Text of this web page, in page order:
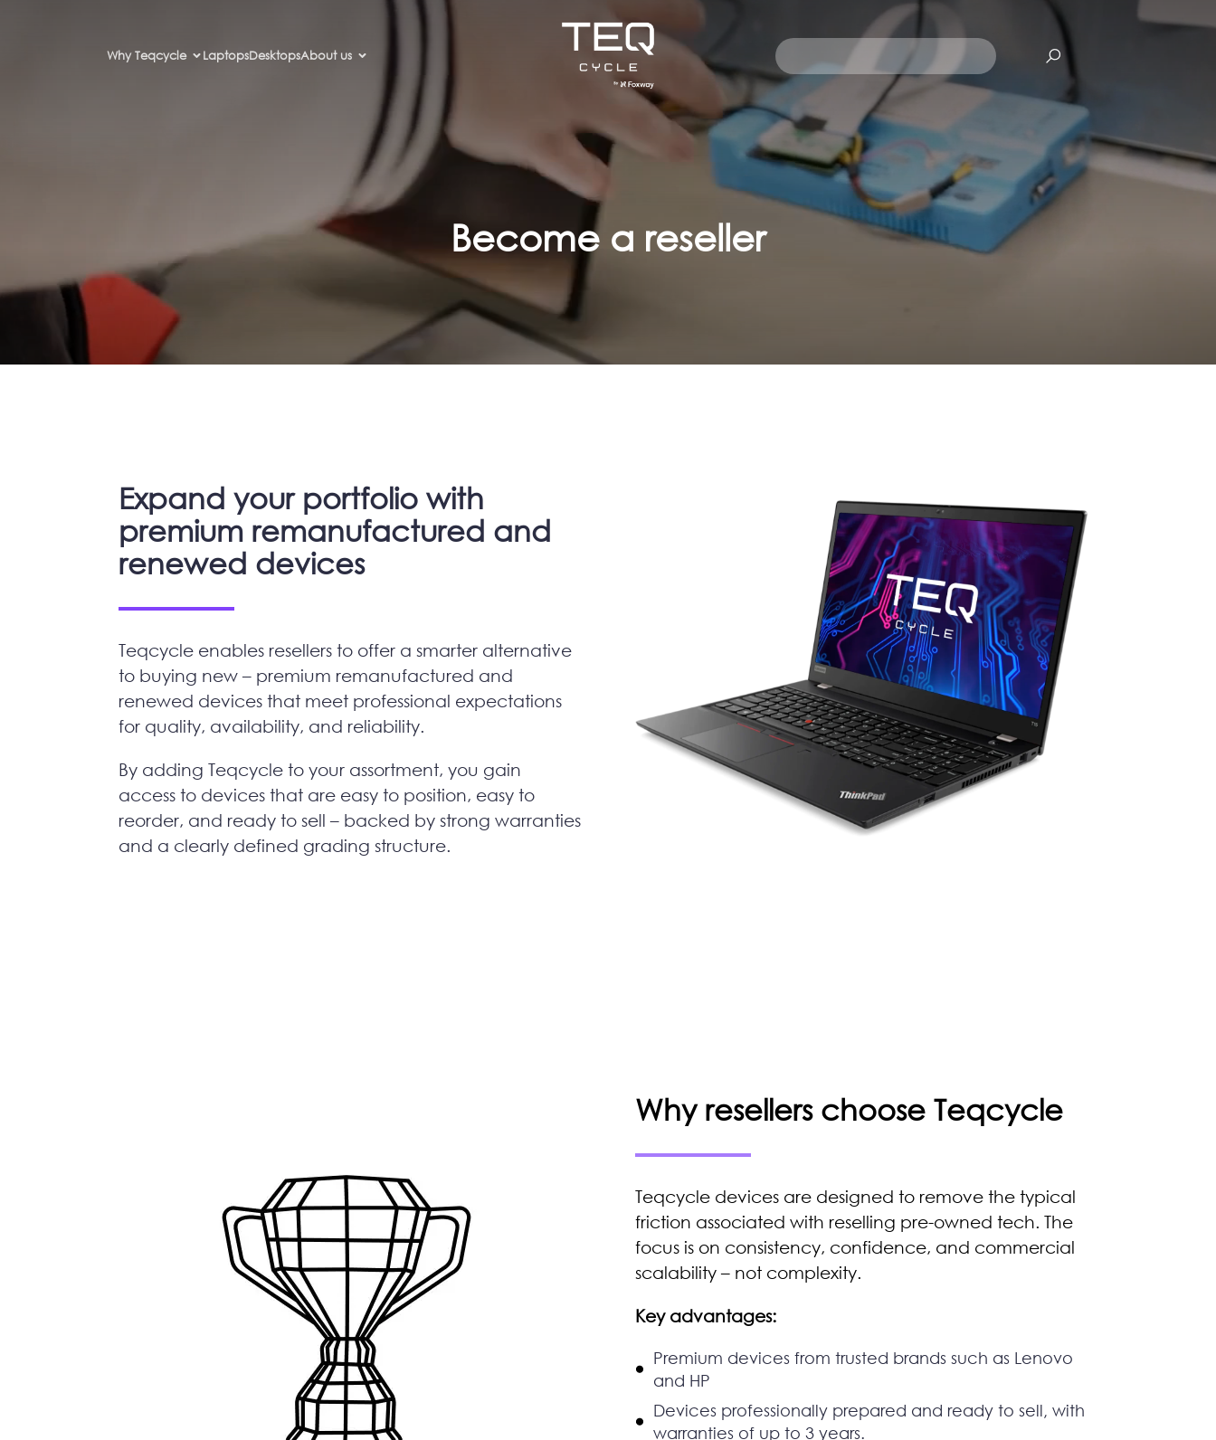
Why Teqcycle LaptopsDesktopsAbout us
Become a reseller
Expand your portfolio with
premium remanufactured and
renewed devices
Teqcycle enables resellers to offer a smarter alternative
to buying new – premium remanufactured and
renewed devices that meet professional expectations
for quality, availability, and reliability.
By adding Teqcycle to your assortment, you gain
access to devices that are easy to position, easy to
reorder, and ready to sell – backed by strong warranties
and a clearly defined grading structure.
Why resellers choose Teqcycle
Teqcycle devices are designed to remove the typical
friction associated with reselling pre-owned tech. The
focus is on consistency, confidence, and commercial
scalability – not complexity.
Key advantages:
Premium devices from trusted brands such as Lenovo
and HP
Devices professionally prepared and ready to sell, with
warranties of up to 3 years.